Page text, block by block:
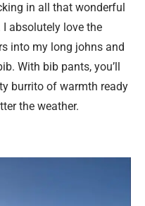
in all that wonderful
I absolutely love the
into my long johns and
With bib pants, you’ll
burrito of warmth ready
the weather.